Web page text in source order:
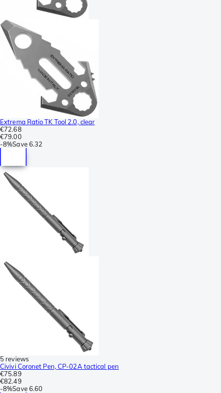
Extrema Ratio TK Tool 2.0, clear
€72.68
€79.00
-8%Save 6.32
5 reviews
Civivi Coronet Pen, CP-02A tactical pen
€75.89
€82.49
-8%Save 6.60